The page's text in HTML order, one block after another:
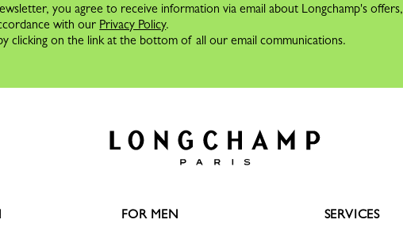
you agree to receive information via email about Longchamp's offers,
with our Privacy Policy.
clicking on the link at the bottom of all our email communications.
FOR MEN SERVICES